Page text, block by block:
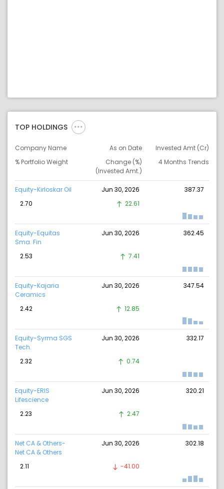
TOP HOLDINGS
Company Name As on Date
Invested Amt (Cr)
% Portfolio Weight
Change (%)
(Invested Amt.)
4 Months Trends
Equity-Kirloskar Oil Jun 30, 2026
387.37
2.70
22.61
Equity-Equitas
Sma. Fin
Jun 30, 2026 362.45
2.53 7.41
Equity-Kajaria
Ceramics
Jun 30, 2026 347.54
2.42 12.85
Equity-Syrma SGS
Tech.
Jun 30, 2026 332.17
2.32 0.74
Equity-ERIS
Lifescience
Jun 30, 2026 320.21
2.23 2.47
Net CA & Others-
Net CA & Others
Jun 30, 2026 302.18
2.11 -41.00